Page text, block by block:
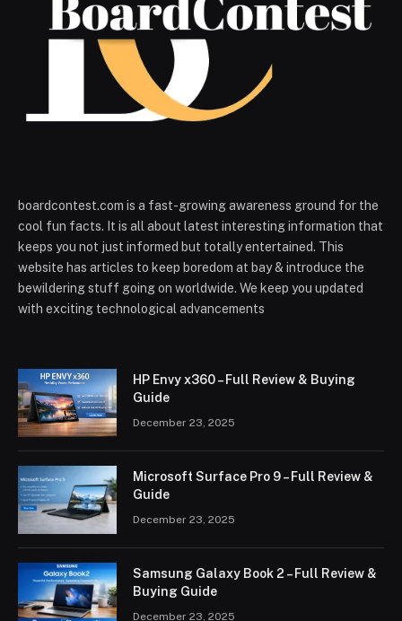
boardcontest.com is a fast-growing awareness ground for the
cool fun facts. It is all about latest interesting information that
keeps you not just informed but totally entertained. This
website has articles to keep boredom at bay & introduce the
bewildering stuff going on worldwide. We keep you updated
with exciting technological advancements
HP Envy x360 – Full Review & Buying
Guide
December 23, 2025
Microsoft Surface Pro 9 – Full Review &
Guide
December 23, 2025
Samsung Galaxy Book 2 – Full Review &
Buying Guide
December 23, 2025